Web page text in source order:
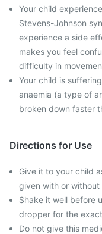
Your child
Stevens-Johnson
experience a side
makes you feel
difficulty in
Your child is
anaemia (a type of
broken down faster
Directions for Use
Give it to your child
given with or without
Shake it well before
dropper for the
Do not give this